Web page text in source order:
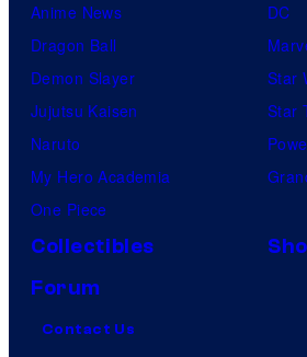
Anime News
Dragon Ball
Demon Slayer
Jujutsu Kaisen
Naruto
My Hero Academia
One Piece
DC
Star
Star
Collectibles
Forum
Contact Us